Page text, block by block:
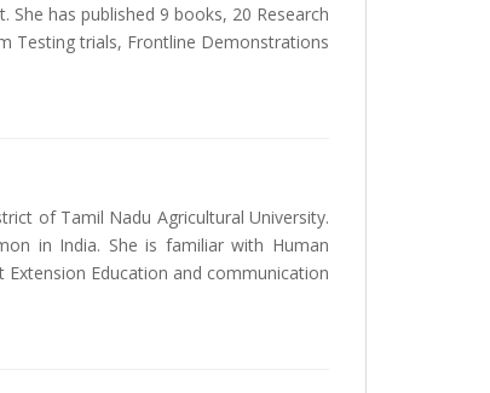
has published 9 books, 20 Research
Testing trials, Frontline Demonstrations
of Tamil Nadu Agricultural University.
in India. She is familiar with Human
Education and communication